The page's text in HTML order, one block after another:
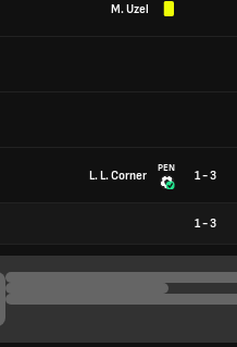
M. Uzel
L. L. Corner
PEN
1 - 3
1-3